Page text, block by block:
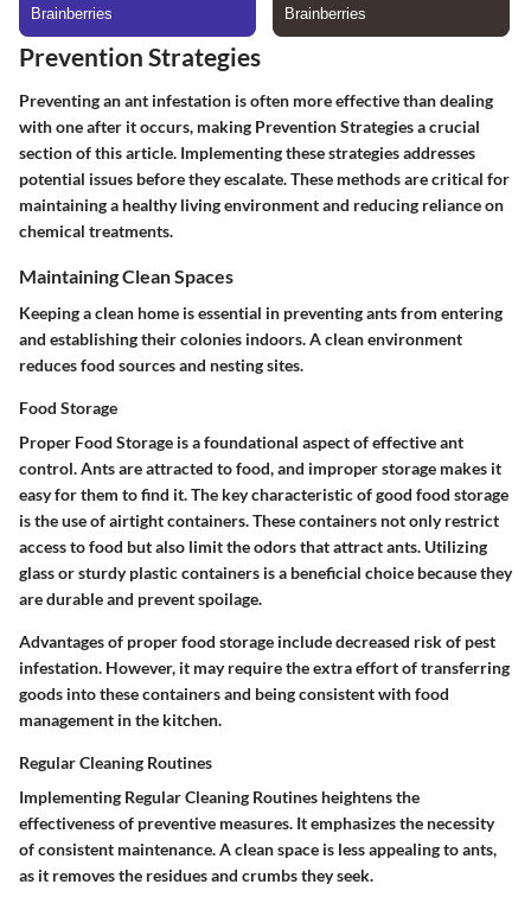
Prevention Strategies
Preventing an ant infestation is often more effective than dealing
with one after it occurs, making Prevention Strategiesa crucial
section of this article. Implementing these strategies addresses
potential issues before they escalate. These methods are critical for
maintaining a healthy living environment and reducing reliance on
chemical treatments.
Maintaining Clean Spaces
Keeping a clean home is essential in preventing ants from entering
and establishing their colonies indoors. A clean environment
reduces food sources and nesting sites.
Food Storage
Proper Food Storage is a foundational aspect of effective ant
control. Ants are attracted to food, and improper storage makes it
easy for them to find it. The key characteristic of good food storage
is the use of airtight containers. These containers not only restrict
access to food but also limit the odors that attract ants. Utilizing
glass or sturdy plastic containers is a beneficial choice because they
are durable and prevent spoilage.
Advantages of proper food storage include decreased risk of pest
infestation. However, it may require the extra effort of transferring
goods into these containers and being consistent with food
management in the kitchen.
Regular Cleaning Routines
Implementing Regular Cleaning Routines heightens the
effectiveness of preventive measures. It emphasizes the necessity
of consistent maintenance. A clean space is less appealing to ants,
as it removes the residues and crumbs they seek.